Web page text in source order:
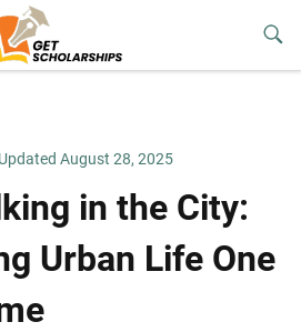
August 28, 2025
in the City:
Urban Life One